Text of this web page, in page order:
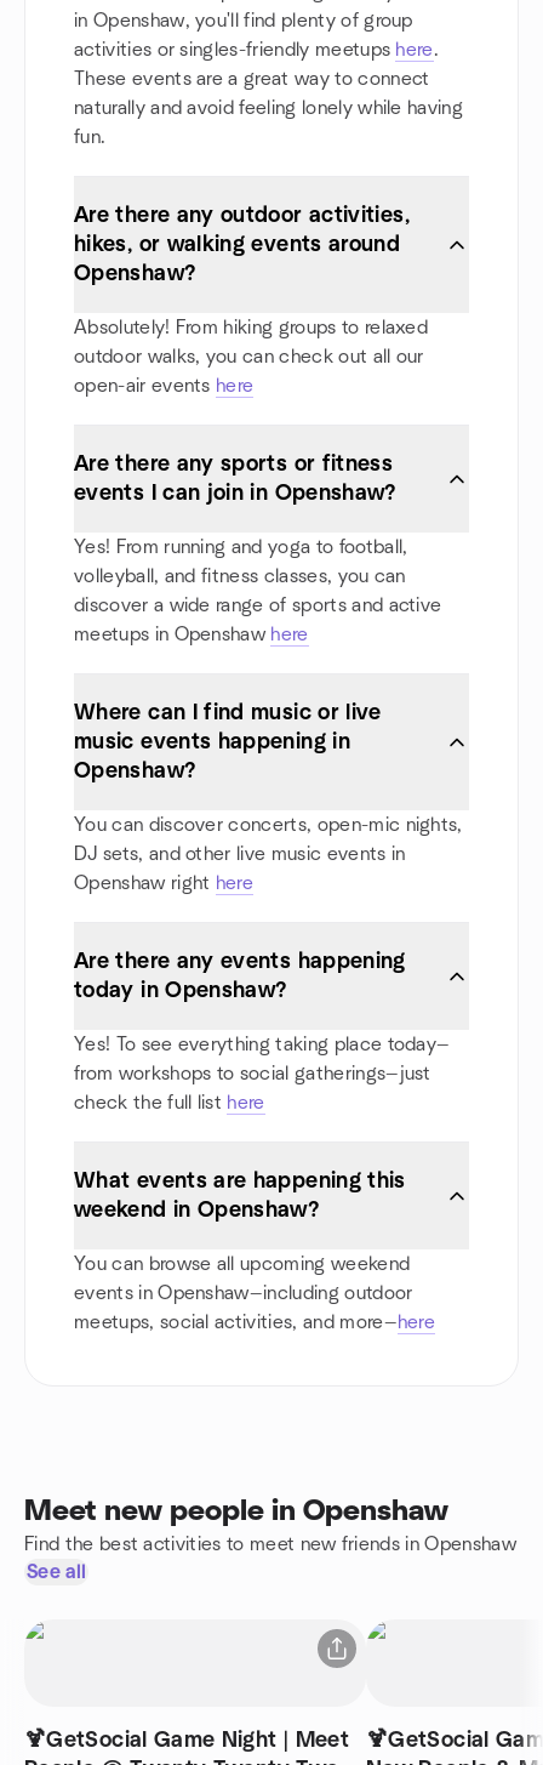
in Openshaw, you'll find plenty of group
activities or singles-friendly meetups here.
These events are a great way to connect
naturally and avoid feeling lonely while having
fun.
Are there any outdoor activities,
hikes, or walking events around
Openshaw?
Absolutely! From hiking groups to relaxed
outdoor walks, you can check out all our
open-air events here
Are there any sports or fitness
events I can join in Openshaw?
Yes! From running and yoga to football,
volleyball, and fitness classes, you can
discover a wide range of sports and active
meetups in Openshaw here
Where can I find music or live
music events happening in
Openshaw?
You can discover concerts, open-mic nights,
DJ sets, and other live music events in
Openshaw right here
Are there any events happening
today in Openshaw?
Yes! To see everything taking place today—
from workshops to social gatherings—just
check the full list here
What events are happening this
weekend in Openshaw?
You can browse all upcoming weekend
events in Openshaw—including outdoor
meetups, social activities, and more—here
Meet new people in Openshaw
Find the best activities to meet new friends in Openshaw
See all
🍹GetSocial Game Night | Meet
🍹GetSocial